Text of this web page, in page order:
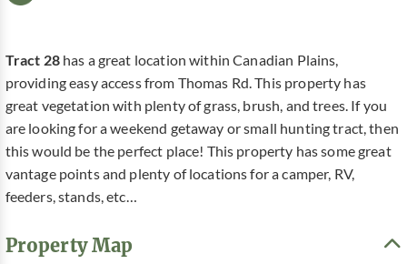
Tract 28has a great location within Canadian Plains,
providing easy access from Thomas Rd. This property has
great vegetation with plenty of grass, brush, and trees. If you
are looking for a weekend getaway or small hunting tract, then
this would be the perfect place! This property has some great
vantage points and plenty of locations for a camper, RV,
feeders, stands, etc…
Property Map